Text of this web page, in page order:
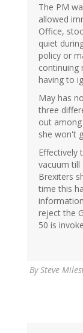
The PM
allowed
Office,
quiet
policy or
continuing
having to
May has
three
out
she won't
Effectively
vacuum till
Brexiters
time this
reject the
50 is
BySteve